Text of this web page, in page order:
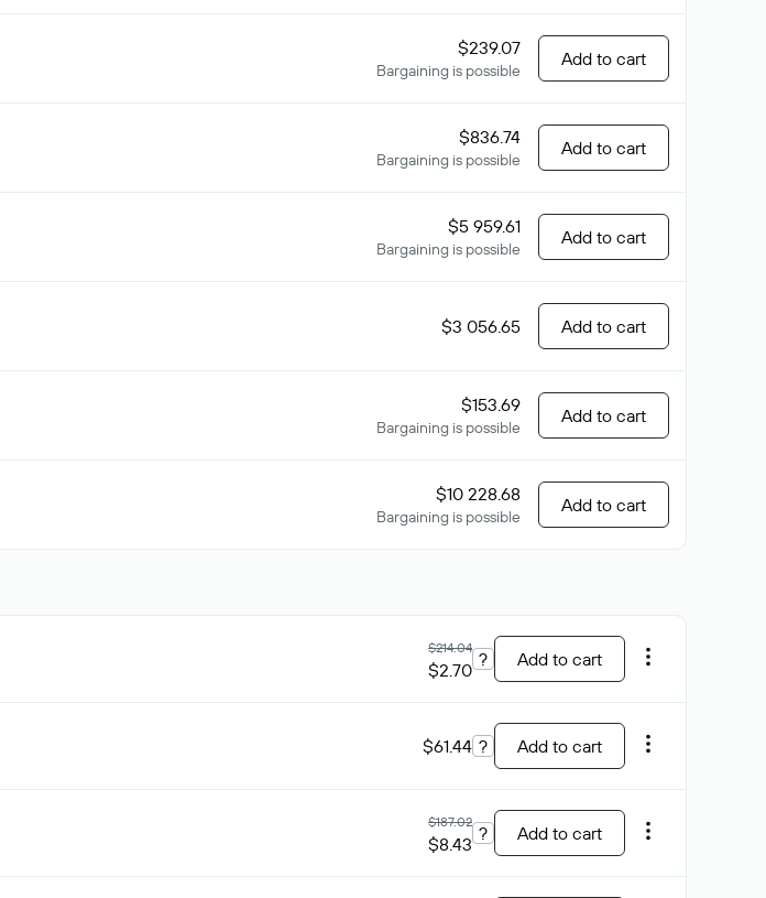
$239.07
Bargaining is possible
Add to cart
$836.74
Bargaining is possible
Add to cart
$5 959.61
Bargaining is possible
Add to cart
$3 056.65 Add to cart
$153.69
Bargaining is possible
Add to cart
$10 228.68
Bargaining is possible
Add to cart
$214.04
$2.70 ? Add to cart
$61.44 ? Add to cart
$187.02
$8.43 ? Add to cart